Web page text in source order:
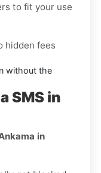
to fit your use
hidden fees
without the
SMS in
in